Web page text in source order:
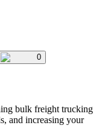
0
bulk freight trucking
and increasing your